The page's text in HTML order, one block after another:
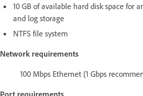
10 GB of available hard disk space for
and log storage
NTFS file system
Network requirements
100 Mbps Ethernet (1 Gbps
Port requirements